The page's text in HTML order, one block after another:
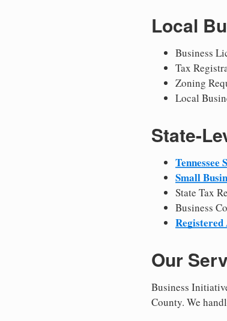
Local
Business
Tax
Zoning
Local
State-
Tennessee
Small
State Tax
Business
Registered
Our
Business
County. We